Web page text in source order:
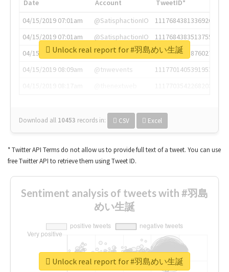
Date Account
TweetID*
04/15/2019 07:01am
@SatisphactionIO
1117684381336920064
04/15/2019 07:01am
@SatisphactionIO
1117684383513755649
04/15/2019 07:03am
@annaercilla
1117684805876027392
04/15/2019 08:09am
@tnwevents
1117701405391953920
Download all 10453 records in: CSV Excel
Unlock real report for #羽島めい生誕
* Twitter API Terms do not allow us to provide full text of a tweet. You can use
free Twitter API to retrieve them using Tweet ID.
Sentiment analysis of tweets with #羽島
めい生誕
Unlock real report for #羽島めい生誕